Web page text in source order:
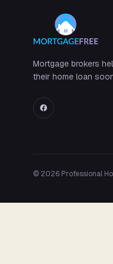
Mortgage brokers
their home loan
© 2026 Professional